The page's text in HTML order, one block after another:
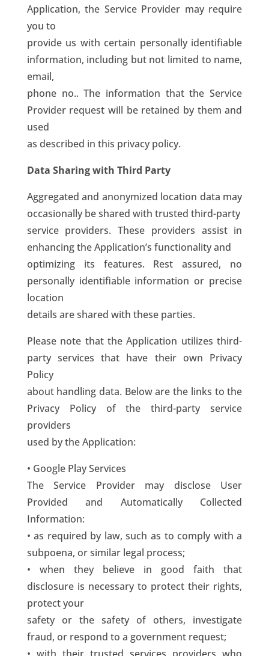
Application, the Service Provider may require
you to
provide us with certain personally identifiable
information, including but not limited to name,
email,
phone no.. The information that the Service
Provider request will be retained by them and
used
as described in this privacy policy.
Data Sharing with Third Party
Aggregated and anonymized location data may
occasionally be shared with trusted third-party
service providers. These providers assist in
enhancing the Application’s functionality and
optimizing its features. Rest assured, no
personally identifiable information or precise
location
details are shared with these parties.
Please note that the Application utilizes third-
party services that have their own Privacy
Policy
about handling data. Below are the links to the
Privacy Policy of the third-party service
providers
used by the Application:
• Google Play Services
The Service Provider may disclose User
Provided and Automatically Collected
Information:
• as required by law, such as to comply with a
subpoena, or similar legal process;
• when they believe in good faith that
disclosure is necessary to protect their rights,
protect your
safety or the safety of others, investigate
fraud, or respond to a government request;